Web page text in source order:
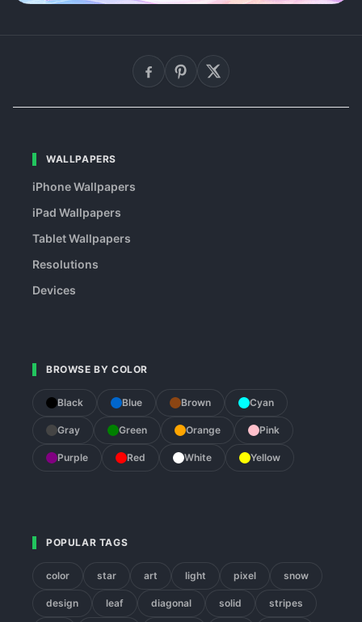
WALLPAPERS
iPhone Wallpapers
iPad Wallpapers
Tablet Wallpapers
Resolutions
Devices
BROWSE BY COLOR
Black Blue Brown Cyan
Gray Green Orange Pink
Purple Red White Yellow
POPULAR TAGS
color star art light pixel snow
design leaf diagonal solid stripes